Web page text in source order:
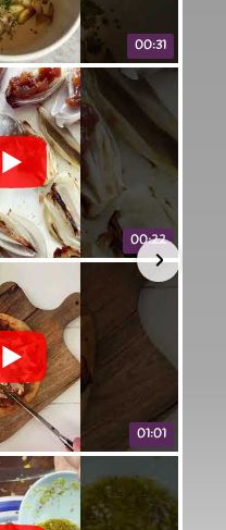
00:31
00:22
01:01